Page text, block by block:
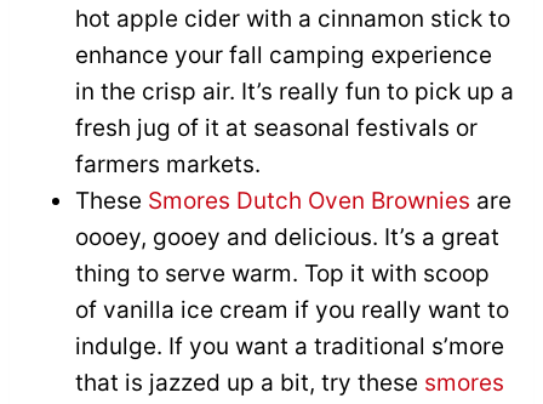
hot apple cider with a cinnamon stick to
enhance your fall camping experience
in the crisp air. It’s really fun to pick up a
fresh jug of it at seasonal festivals or
farmers markets.
These Smores Dutch Oven Brownies are
oooey, gooey and delicious. It’s a great
thing to serve warm. Top it with scoop
of vanilla ice cream if you really want to
indulge. If you want a traditional s’more
that is jazzed up a bit, try these smores